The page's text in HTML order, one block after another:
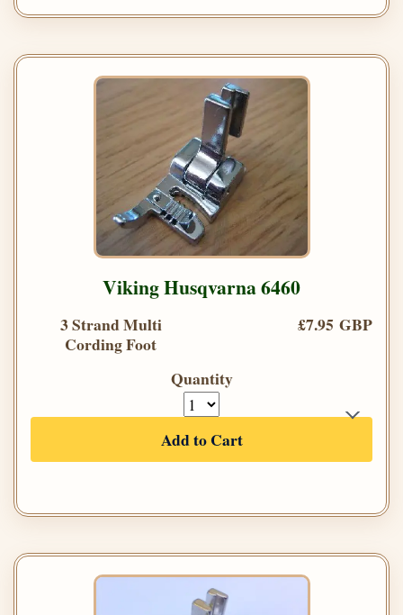
Viking Husqvarna 6460
3 Strand Multi
Cording Foot
£7.95 GBP
Quantity
Add to Cart